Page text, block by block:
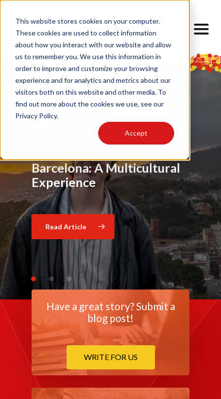
This website stores cookies on your computer.
These cookies are used to collect information
about how you interact with our website and allow
us to remember you. We use this information in
order to improve and customize your browsing
experience and for analytics and metrics about our
visitors both on this website and other media. To
find out more about the cookies we use, see our
Privacy Policy.
Accept
My Barcelona Experience Alumni
Barcelona: A Multicultural
Experience
Read Article
Art, Design
Barcelona Through My
Eyes
Challenges,Friendship,
Finding Home Abroad: How
I Navigated Homesickness
in Spain
Read Article
Have a great story? Submit a
blog post!
WRITE FOR US